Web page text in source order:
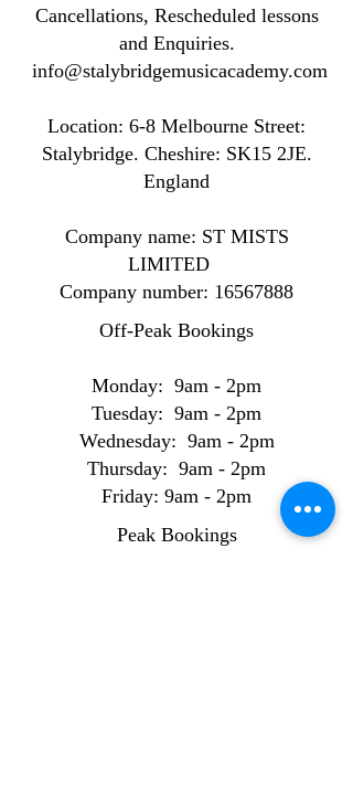
Cancellations, Rescheduled lessons
and Enquiries.
info@stalybridgemusicacademy.com
Location: ​​6-8 Melbourne Street:
Stalybridge. Cheshire: SK15 2JE.
England
Company name: ST MISTS
LIMITED
Company number: 16567888
Off-Peak Bookings
Monday: 9am - 2pm
Tuesday: 9am - 2pm
Wednesday: 9am - 2pm
Thursday: 9am - 2pm
Friday: 9am - 2pm
Peak Bookings